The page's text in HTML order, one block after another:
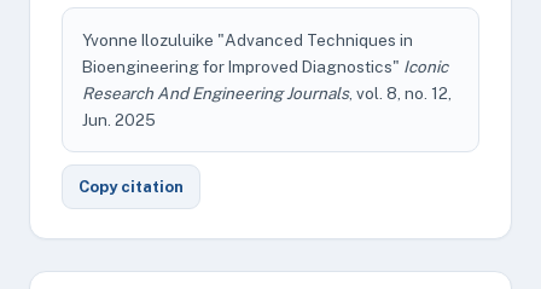
Yvonne Ilozuluike "Advanced Techniques in
Bioengineering for Improved Diagnostics" Iconic
Research And Engineering Journals, vol. 8, no. 12,
Jun. 2025
Copy citation